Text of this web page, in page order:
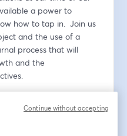
a power to
how to tap in.  Join us
and the use of a
process that will
and the
Continue without accepting